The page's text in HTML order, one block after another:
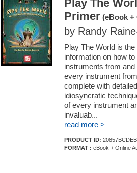
Play The
Primer (eBook +
by Randy
Play The World is
information on how
instruments from
every instrument
complete with
idiosyncratic
of every instrument
invaluab...
read more >
PRODUCT ID: 20857BCDEB
FORMAT : eBook + Online